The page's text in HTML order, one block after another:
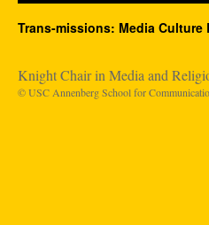
Trans-missions: Media Culture
Knight Chair in Media and
© USC Annenberg School for